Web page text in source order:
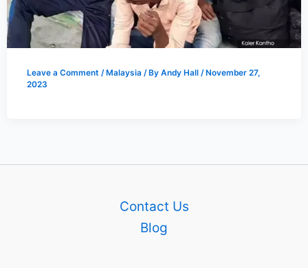
Leave a Comment / Malaysia / By Andy Hall / November 27,
2023
Contact Us
Blog